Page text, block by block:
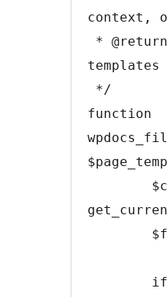
context,
*/
function
if